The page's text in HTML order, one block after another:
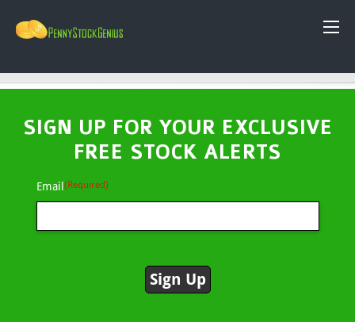
SIGN UP FOR YOUR EXCLUSIVE
FREE STOCK ALERTS
Email(Required)